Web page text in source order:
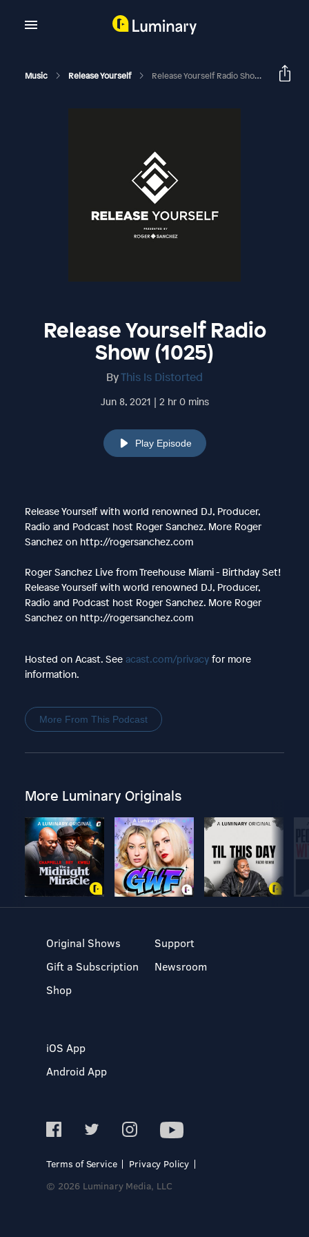
Music Release Yourself Release Yourself Radio Show (1025)
Release Yourself Radio
Show (1025)
ByThis Is Distorted
Jun 8, 2021 | 2 hr 0 mins
Play Episode
Release Yourself with world renowned DJ, Producer,
Radio and Podcast host Roger Sanchez. More Roger
Sanchez on http://rogersanchez.com
Roger Sanchez Live from Treehouse Miami - Birthday Set!
Release Yourself with world renowned DJ, Producer,
Radio and Podcast host Roger Sanchez. More Roger
Sanchez on http://rogersanchez.com
Hosted on Acast. See acast.com/privacyfor more
information.
More From This Podcast
More Luminary Originals
Original Shows
Gift a Subscription
Shop
Support
Newsroom
iOS App
Android App
Terms of Service
Privacy Policy
© 2026 Luminary Media, LLC